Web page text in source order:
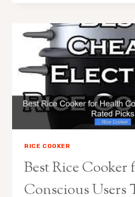
COOKER
BRANDS
EXPERT
APPROVED
2024
RICE COOKER
Best Rice Cooker
Conscious Users